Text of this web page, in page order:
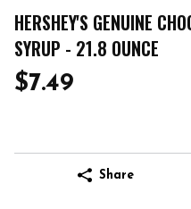
HERSHEY'S GENUINE
SYRUP - 21.8 OUNCE
$7.49
Share